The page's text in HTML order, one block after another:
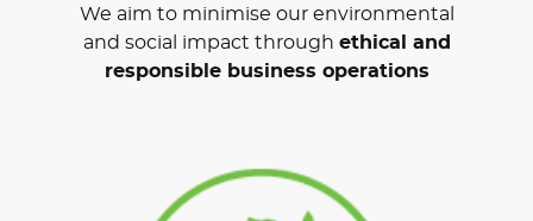
We aim to minimise our environmental
and social impact through ethical and
responsible business operations